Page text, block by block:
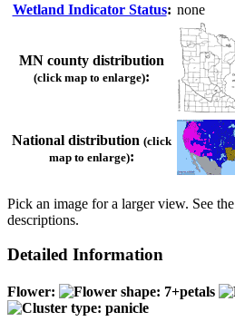
Wetland Indicator Status: none
MN county distribution
(click map to enlarge):
National distribution (click
map to enlarge):
Pick an image for a larger view. See the
descriptions.
Detailed Information
Flower: